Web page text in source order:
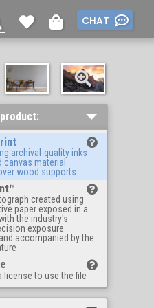
CHAT
archival-quality inks
canvas material
wood supports
created using
paper exposed in a
the industry's
exposure
accompanied by the
license to use the file